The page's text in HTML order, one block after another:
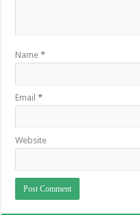
Name*
Email*
Website